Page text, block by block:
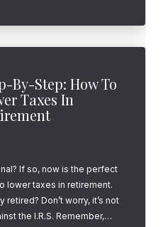
By-Step: How To
Taxes In
If so, now is the perfect
lower taxes in retirement.
Don’t worry, it’s not
the I.R.S. Remember,…